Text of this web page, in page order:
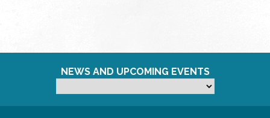
NEWS AND UPCOMING EVENTS